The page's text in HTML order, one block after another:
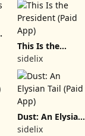
This Is the
President (Paid
App)
sidelix
Dust: An Elysian
Tail (Paid App)
sidelix